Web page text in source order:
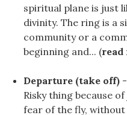
spiritual plane is just
divinity. The ring is a
community or a
beginning and... (read
Departure (take off)
Risky thing because
fear of the fly,